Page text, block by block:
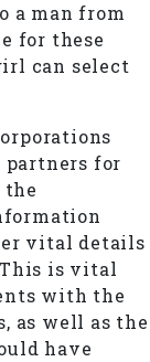
a man from
for these
can select
for
the
vital details
is vital
with the
as well as the
have